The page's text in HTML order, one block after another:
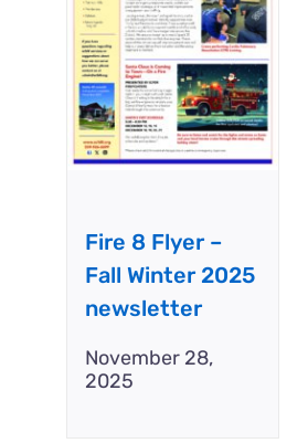
Fire 8 Flyer –
Fall Winter 2025
newsletter
November 28,
2025